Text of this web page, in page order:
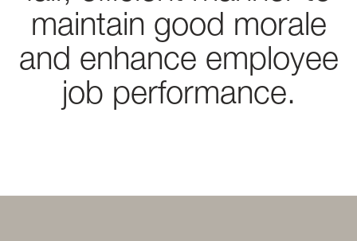
maintain good morale
and enhance employee
job performance.